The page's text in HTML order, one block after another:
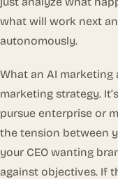
what will work next
autonomously.
What an AI marketing
marketing strategy.
pursue enterprise or
the tension between
your CEO wanting
against objectives. If